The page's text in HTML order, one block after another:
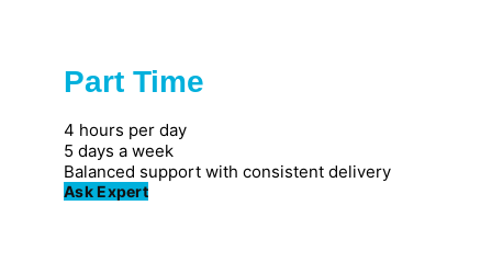
Part Time
4 hours per day
5 days a week
Balanced support with consistent delivery
Ask Expert